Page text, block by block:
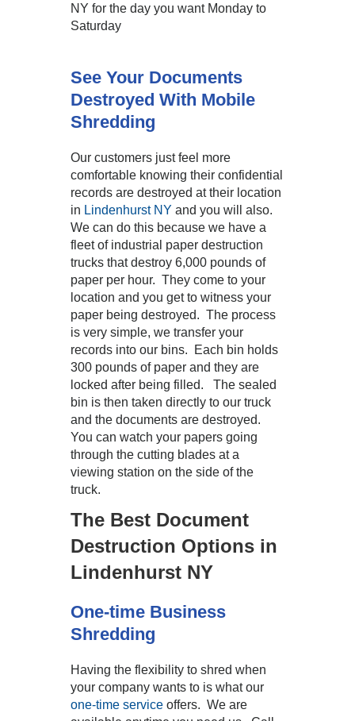
NY for the day you want Monday to
Saturday
See Your Documents
Destroyed With Mobile
Shredding
Our customers just feel more
comfortable knowing their confidential
records are destroyed at their location
in Lindenhurst NY and you will also.
We can do this because we have a
fleet of industrial paper destruction
trucks that destroy 6,000 pounds of
paper per hour. They come to your
location and you get to witness your
paper being destroyed. The process
is very simple, we transfer your
records into our bins. Each bin holds
300 pounds of paper and they are
locked after being filled. The sealed
bin is then taken directly to our truck
and the documents are destroyed.
You can watch your papers going
through the cutting blades at a
viewing station on the side of the
truck.
The Best Document
Destruction Options in
Lindenhurst NY
One-time Business
Shredding
Having the flexibility to shred when
your company wants to is what our
one-time service offers. We are